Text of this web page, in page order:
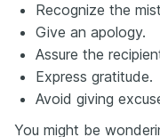
Recognize the
Give an apology.
Assure the
Express gratitude.
Avoid giving
You might be